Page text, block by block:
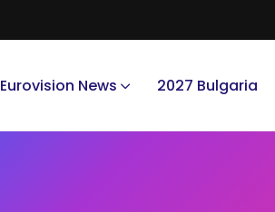
Eurovision News 2027 Bulgaria